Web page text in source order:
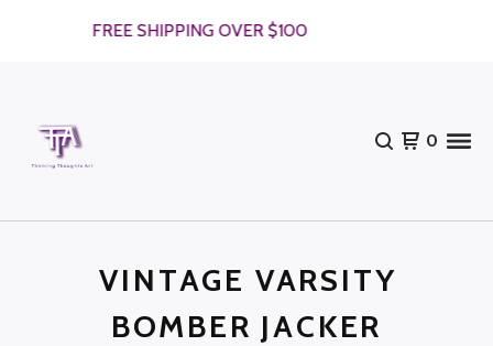
FREE SHIPPING OVER $100
0
VINTAGE VARSITY
BOMBER JACKER